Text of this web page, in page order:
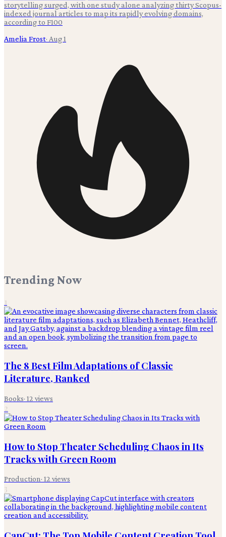
storytelling surged, with one study alone analyzing thirty Scopus-
indexed journal articles to map its rapidly evolving domains,
according to F100
Amelia Frost· Aug 1
Trending Now
1
The 8 Best Film Adaptations of Classic
Literature, Ranked
Books· 12 views
2
How to Stop Theater Scheduling Chaos in Its
Tracks with Green Room
Production· 12 views
3